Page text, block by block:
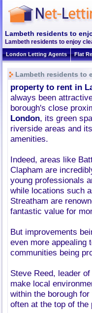
Lambeth residents to
Lambeth residents to enjoy
London Letting Agents Flat
Lambeth residents to
property to rent in
always been
borough's close
London, its green
riverside areas and
amenities.
Indeed, areas like
Clapham are
young professionals
while locations such
Streatham are
fantastic value for
But improvements
even more appealing
communities being
Steve Reed, leader
make local
within the borough
often at the top of